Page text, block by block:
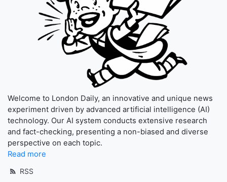
Welcome to London Daily, an innovative and unique news
experiment driven by advanced artificial intelligence (AI)
technology. Our AI system conducts extensive research
and fact-checking, presenting a non-biased and diverse
perspective on each topic.
Read more
RSS